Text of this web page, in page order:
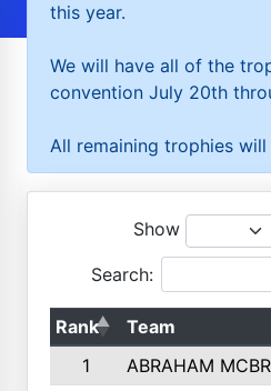
this year.
We will have all of the
convention July 20th
All remaining trophies
Show
Search:
Rank Team
1
ABRAHAM